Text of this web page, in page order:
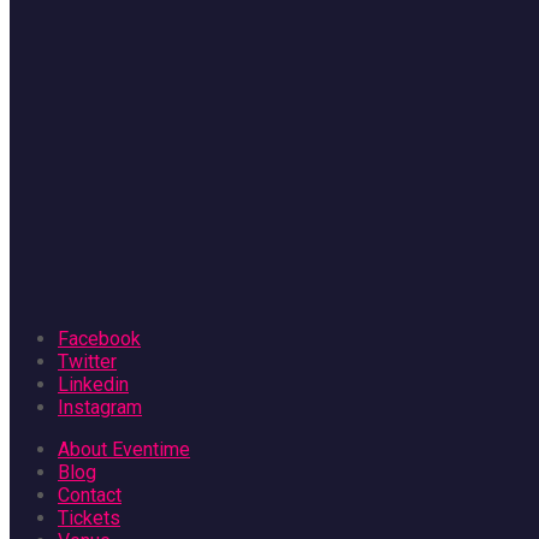
Facebook
Twitter
Linkedin
Instagram
About Eventime
Blog
Contact
Tickets